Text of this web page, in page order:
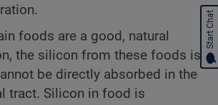
foods are a good, natural
the silicon from these foods is
be directly absorbed in the
tract. Silicon in food is
Start Chat